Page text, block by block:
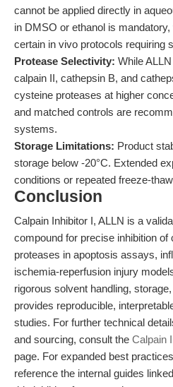
cannot be applied directly in
in DMSO or ethanol is
certain in vivo protocols requiring
Protease Selectivity: While
calpain II, cathepsin B, and
cysteine proteases at higher
and matched controls are
systems.
Storage Limitations: Product
storage below -20°C. Extended
conditions or repeated freeze-
Conclusion
Calpain Inhibitor I, ALLN is a
compound for precise inhibition of
proteases in apoptosis assays,
ischemia-reperfusion injury
rigorous solvent handling,
provides reproducible,
studies. For further technical
and sourcing, consult the Calpain
page. For expanded best
reference the internal guides